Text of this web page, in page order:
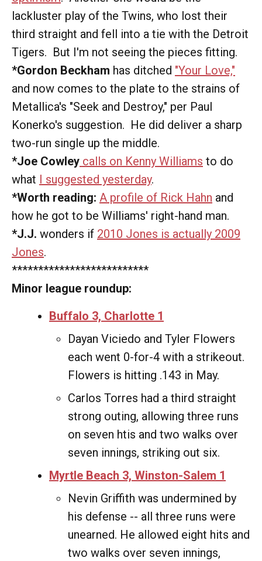
lackluster play of the Twins, who lost their
third straight and fell into a tie with the Detroit
Tigers. But I'm not seeing the pieces fitting.
*Gordon Beckham has ditched "Your Love,"
and now comes to the plate to the strains of
Metallica's "Seek and Destroy," per Paul
Konerko's suggestion. He did deliver a sharp
two-run single up the middle.
*Joe Cowley calls on Kenny Williams to do
what I suggested yesterday.
*Worth reading: A profile of Rick Hahn and
how he got to be Williams' right-hand man.
*J.J. wonders if 2010 Jones is actually 2009
Jones.
**************************
Minor league roundup:
Buffalo 3, Charlotte 1
Dayan Viciedo and Tyler Flowers
each went 0-for-4 with a strikeout.
Flowers is hitting .143 in May.
Carlos Torres had a third straight
strong outing, allowing three runs
on seven htis and two walks over
seven innings, striking out six.
Myrtle Beach 3, Winston-Salem 1
Nevin Griffith was undermined by
his defense -- all three runs were
unearned. He allowed eight hits and
two walks over seven innings,